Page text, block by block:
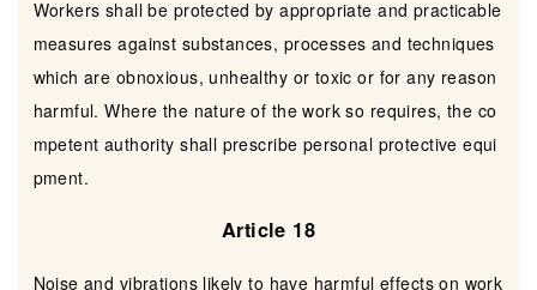
Workers shall be protected by appropriate and practicable
measures against substances, processes and techniques
which are obnoxious, unhealthy or toxic or for any reason
harmful. Where the nature of the work so requires, the co
mpetent authority shall prescribe personal protective equi
pment.
Article 18
Noise and vibrations likely to have harmful effects on work